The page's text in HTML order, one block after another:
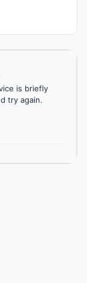
is briefly
try again.